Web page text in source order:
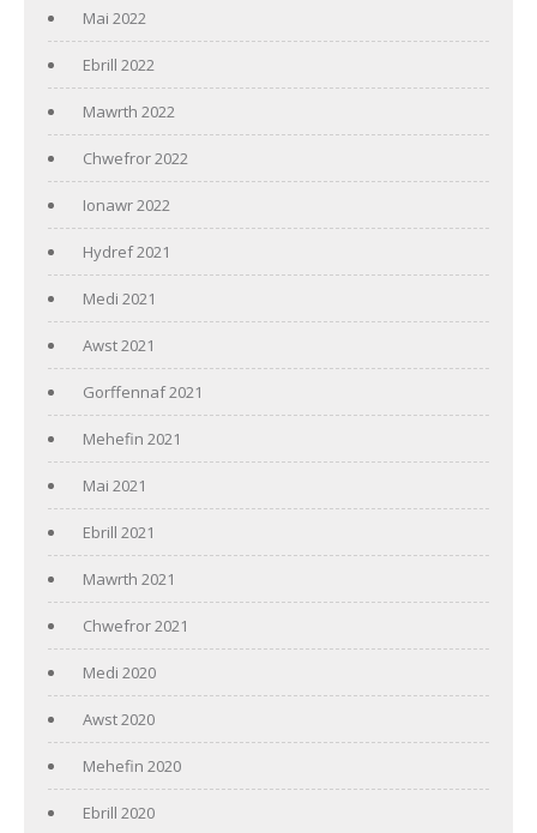
Mai 2022
Ebrill 2022
Mawrth 2022
Chwefror 2022
Ionawr 2022
Hydref 2021
Medi 2021
Awst 2021
Gorffennaf 2021
Mehefin 2021
Mai 2021
Ebrill 2021
Mawrth 2021
Chwefror 2021
Medi 2020
Awst 2020
Mehefin 2020
Ebrill 2020